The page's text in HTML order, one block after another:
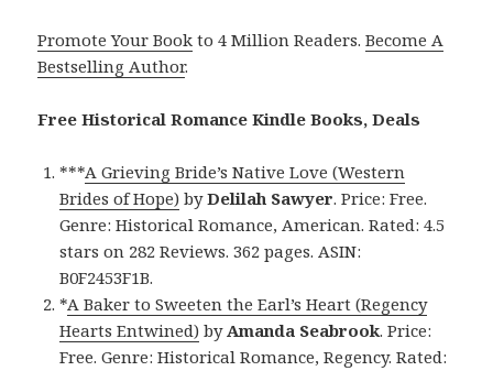
Promote Your Book to 4 Million Readers.Become A
Bestselling Author.
Free Historical Romance Kindle Books, Deals
***A Grieving Bride’s Native Love (Western
Brides of Hope) byDelilah Sawyer. Price: Free.
Genre: Historical Romance, American. Rated: 4.5
stars on 282 Reviews. 362 pages. ASIN:
B0F2453F1B.
*A Baker to Sweeten the Earl’s Heart (Regency
Hearts Entwined) byAmanda Seabrook. Price:
Free. Genre: Historical Romance, Regency. Rated: